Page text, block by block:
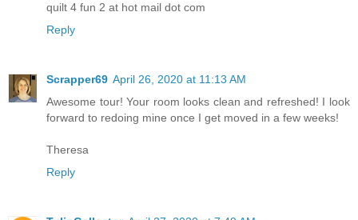
quilt 4 fun 2 at hot mail dot com
Reply
Scrapper69 April 26, 2020 at 11:13 AM
Awesome tour! Your room looks clean and refreshed! I look
forward to redoing mine once I get moved in a few weeks!
Theresa
Reply